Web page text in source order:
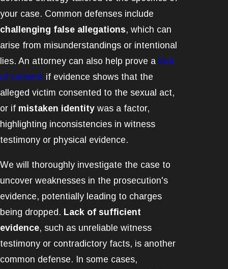
your case. Common defenses include
challenging false allegations, which can
arise from misunderstandings or intentional
lies. An attorney can also help prove a lack
of consent if evidence shows that the
alleged victim consented to the sexual act,
or if mistaken identity was a factor,
highlighting inconsistencies in witness
testimony or physical evidence.
We will thoroughly investigate the case to
uncover weaknesses in the prosecution's
evidence, potentially leading to charges
being dropped. Lack of sufficient
evidence, such as unreliable witness
testimony or contradictory facts, is another
common defense. In some cases,